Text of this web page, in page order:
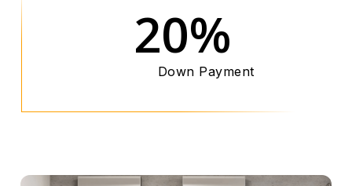
20%
Down Payment